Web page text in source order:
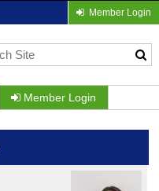
Member Login
Member Login